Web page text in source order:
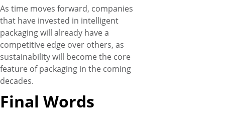
As time moves forward, companies
that have invested in intelligent
packaging will already have a
competitive edge over others, as
sustainability will become the core
feature of packaging in the coming
decades.
Final Words